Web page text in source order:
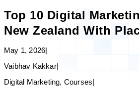
Top 10 Digital
New Zealand With
May 1, 2026|
Vaibhav Kakkar|
Digital Marketing, Courses|